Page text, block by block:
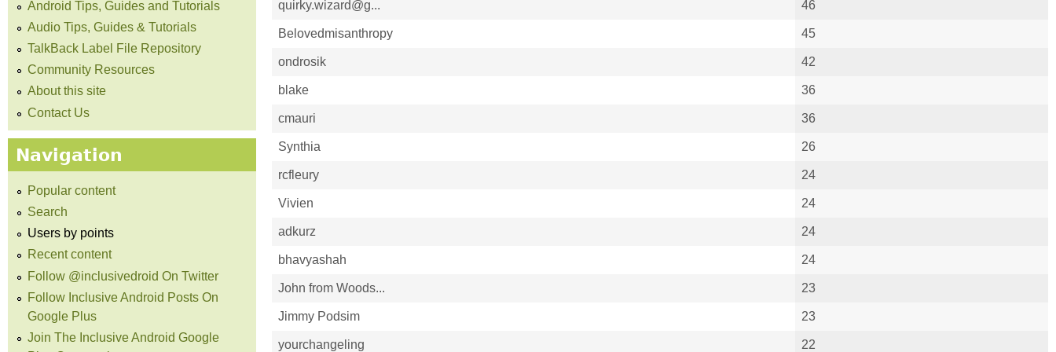
quirky.wizard@g... 46
Belovedmisanthropy 45
ondrosik 42
blake 36
cmauri 36
Synthia 26
rcfleury 24
Vivien 24
adkurz 24
bhavyashah 24
John from Woods... 23
Jimmy Podsim 23
yourchangeling 22
Android Tips, Guides and Tutorials
Audio Tips, Guides & Tutorials
TalkBack Label File Repository
Community Resources
About this site
Contact Us
Navigation
Popular content
Search
Users by points
Recent content
Follow @inclusivedroid On Twitter
Follow Inclusive Android Posts On
Google Plus
Join The Inclusive Android Google